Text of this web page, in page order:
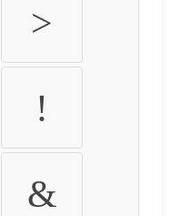
>
!
&